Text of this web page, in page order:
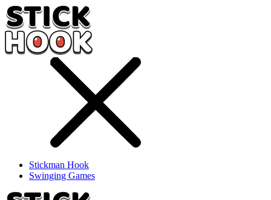
Stickman Hook
Swinging Games